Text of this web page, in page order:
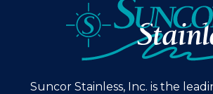
Suncor Stainless, Inc. is the